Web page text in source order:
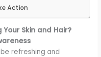
Action
Skin and Hair?
refreshing and